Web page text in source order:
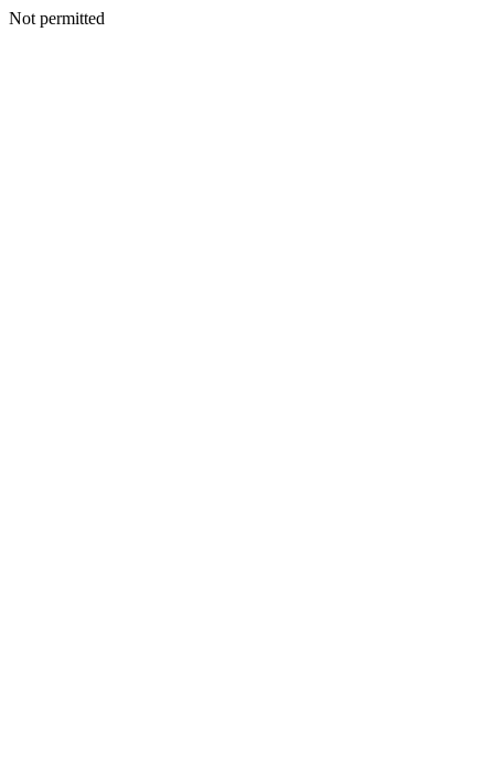
Not permitted